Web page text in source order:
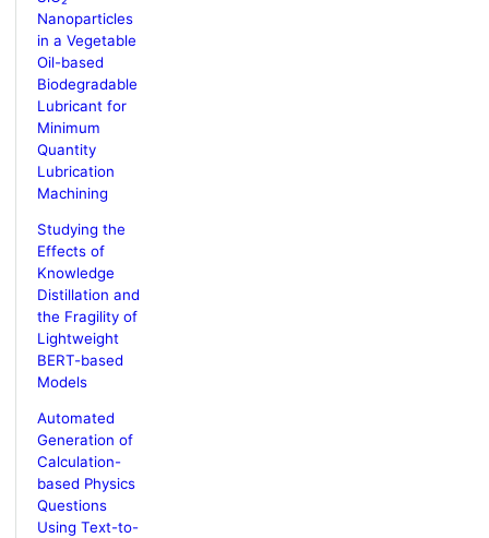
Nanoparticles
in a Vegetable
Oil-based
Biodegradable
Lubricant for
Minimum
Quantity
Lubrication
Machining
Studying the
Effects of
Knowledge
Distillation and
the Fragility of
Lightweight
BERT-based
Models
Automated
Generation of
Calculation-
based Physics
Questions
Using Text-to-